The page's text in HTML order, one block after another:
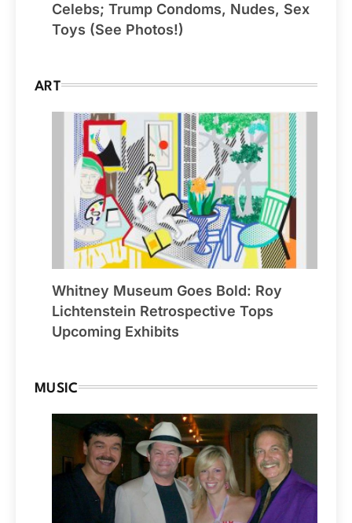
Celebs; Trump Condoms, Nudes, Sex
Toys (See Photos!)
ART
Whitney Museum Goes Bold: Roy
Lichtenstein Retrospective Tops
Upcoming Exhibits
MUSIC